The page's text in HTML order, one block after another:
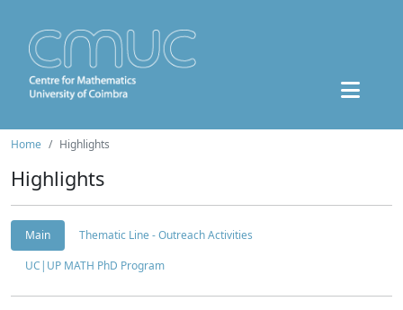
Home Highlights
Highlights
Main
Thematic Line - Outreach Activities
UC|UP MATH PhD Program